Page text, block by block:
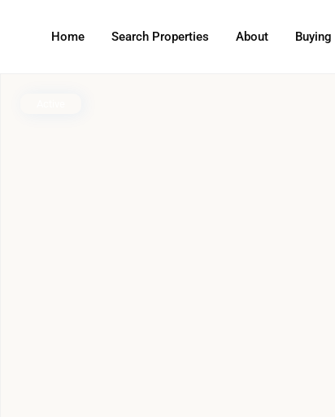
Home Search Properties About